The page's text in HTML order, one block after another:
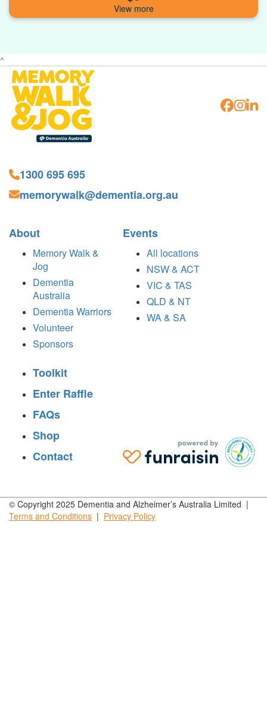
^
1300 695 695
memorywalk@dementia.org.au
About
Memory Walk &
Jog
Dementia
Australia
Dementia Warriors
Volunteer
Sponsors
Events
All locations
NSW & ACT
VIC & TAS
QLD & NT
WA & SA
Toolkit
Enter Raffle
FAQs
Shop
Contact
© Copyright 2025 Dementia and Alzheimer’s Australia Limited |
Terms and Conditions | Privacy Policy